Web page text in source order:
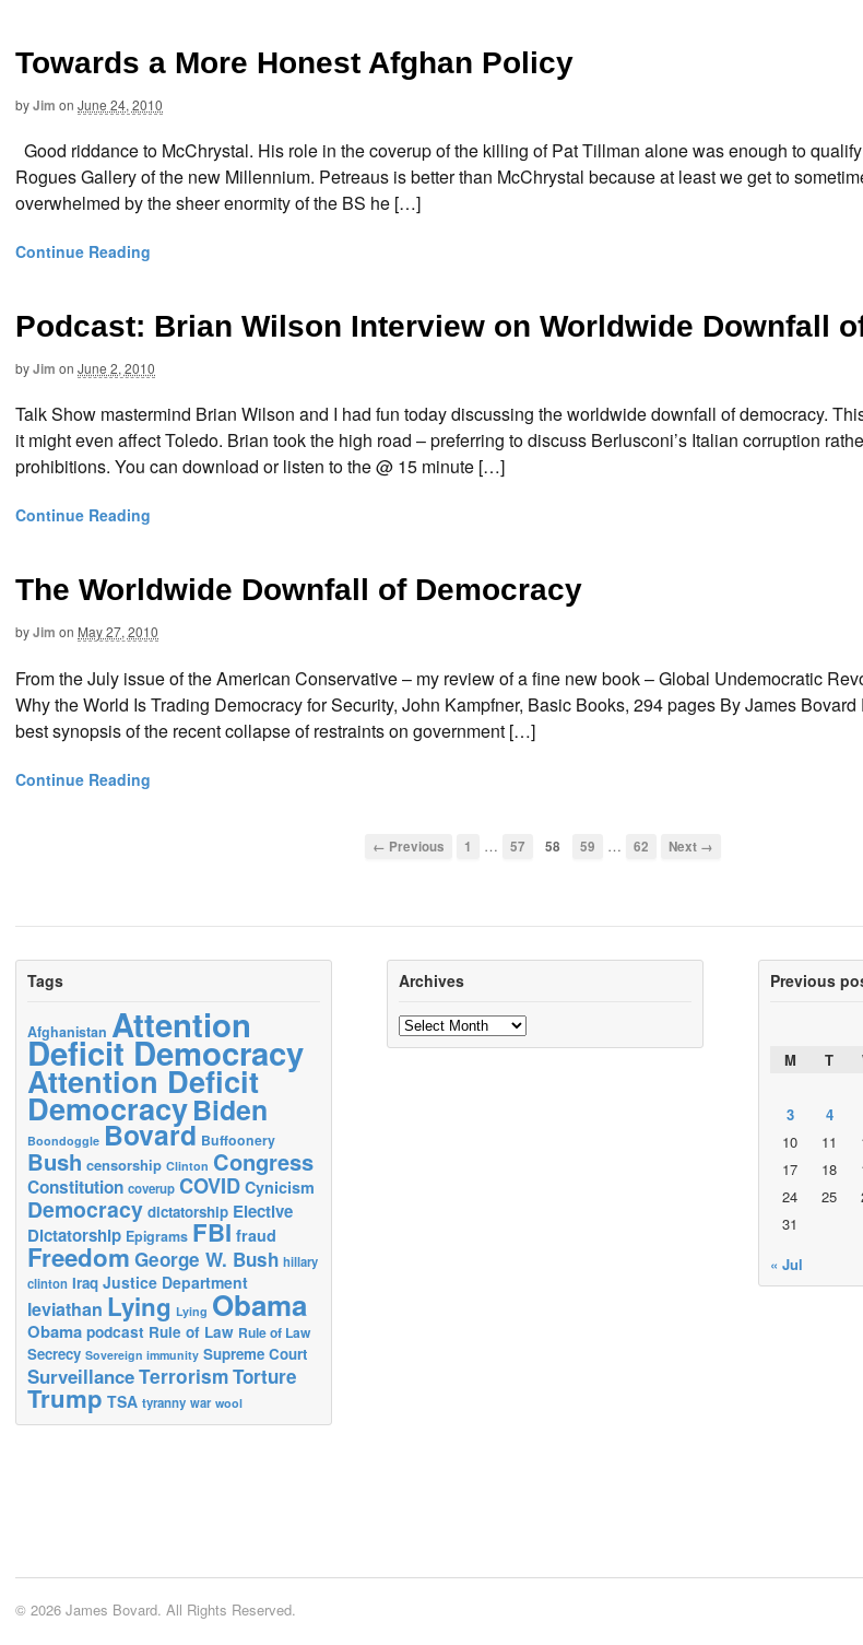
Towards a More Honest Afghan Policy
byJim on June 24, 2010
Good riddance to McChrystal. His role in the coverup of the killing of Pat Tillman alone was enough to
Rogues Gallery of the new Millennium. Petreaus is better than McChrystal because at least we get to
overwhelmed by the sheer enormity of the BS he […]
Continue Reading
Podcast: Brian Wilson Interview on Worldwide Downfall
byJim on June 2, 2010
Talk Show mastermind Brian Wilson and I had fun today discussing the worldwide downfall of democracy.
it might even affect Toledo. Brian took the high road – preferring to discuss Berlusconi’s Italian corruption
prohibitions. You can download or listen to the @ 15 minute […]
Continue Reading
The Worldwide Downfall of Democracy
byJim on May 27, 2010
From the July issue of the American Conservative – my review of a fine new book – Global Undemocratic
Why the World Is Trading Democracy for Security, John Kampfner, Basic Books, 294 pages By James
best synopsis of the recent collapse of restraints on government […]
Continue Reading
← Previous 1 … 57 58 59 … 62 Next →
Tags
Afghanistan Attention
Deficit Democracy
Attention Deficit
DemocracyBiden
Boondoggle Bovard Buffoonery
Bush censorship Clinton Congress
Constitution coverup COVID Cynicism
Democracy dictatorship Elective
Dictatorship Epigrams FBI fraud
Freedom George W. Bush hillary
clinton Iraq Justice Department
leviathan Lying Lying Obama
Obama podcast Rule of Law Rule of Law
Secrecy Sovereign immunity Supreme Court
SurveillanceTerrorismTorture
Trump TSA tyranny war wool
Archives
Archives
Previous
M
T
3
4
10
11
17
18
24
25
31
« Jul
© 2026 James Bovard. All Rights Reserved.